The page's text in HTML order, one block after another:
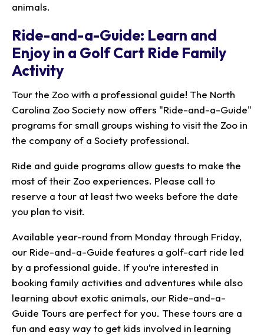
animals.
Ride-and-a-Guide: Learn and
Enjoy in a Golf Cart Ride Family
Activity
Tour the Zoo with a professional guide! The North
Carolina Zoo Society now offers "Ride-and-a-Guide"
programs for small groups wishing to visit the Zoo in
the company of a Society professional.
Ride and guide programs allow guests to make the
most of their Zoo experiences. Please call to
reserve a tour at least two weeks before the date
you plan to visit.
Available year-round from Monday through Friday,
our Ride-and-a-Guide features a golf-cart ride led
by a professional guide. If you’re interested in
booking family activities and adventures while also
learning about exotic animals, our Ride-and-a-
Guide Tours are perfect for you. These tours are a
fun and easy way to get kids involved in learning